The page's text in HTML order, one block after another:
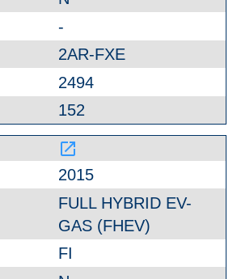
-
2AR-FXE
2494
152
launch
2015
FULL HYBRID EV-
GAS (FHEV)
FI